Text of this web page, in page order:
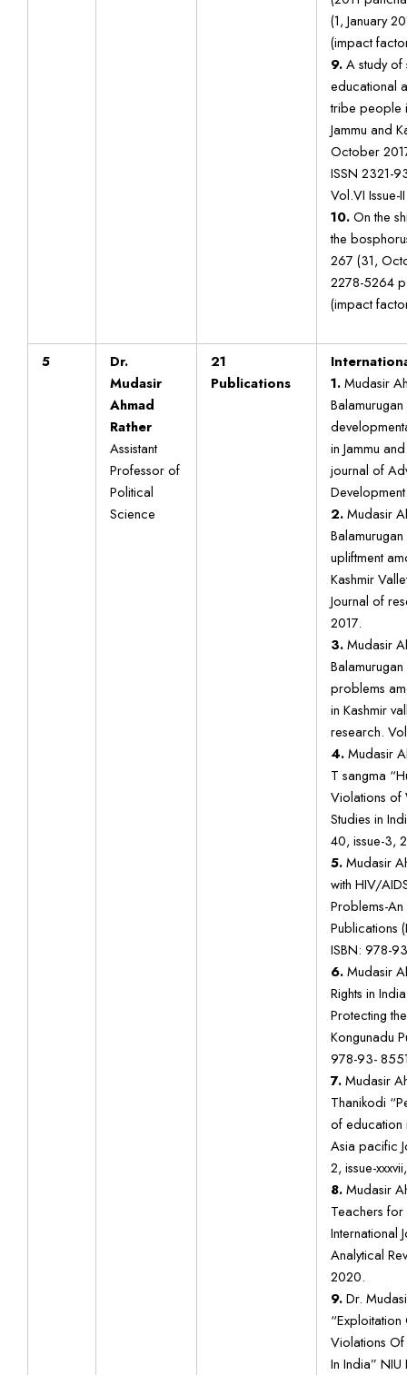
(1, January
(impact
9.A study of
educational
tribe people
Jammu and
October
ISSN 2321-
Vol.VI Issue-II
10.On the
the
267 (31,
2278-5264
(impact
5
Dr.
Mudasir
Ahmad
Rather
Assistant
Professor of
Political
Science
21
Publications
1.Mudasir
in Jammu
journal of
2.Mudasir
upliftment
Kashmir
Journal of
2017.
3.Mudasir
problems
in Kashmir
research.
4.Mudasir
T sangma
Violations of
Studies in
40, issue-3,
5.Mudasir
with HIV/
Problems-
Publications
ISBN: 978-
6.Mudasir
Rights in
Protecting
Kongunadu
978-93-
7.Mudasir
Thanikodi
of education
Asia pacific
2, issue-
8.Mudasir
Teachers
International
Analytical
2020.
9.Dr.
Violations Of
In India” NIU